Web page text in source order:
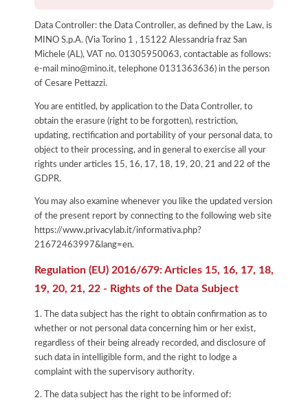
Data Controller: the Data Controller, as defined by the Law, is
MINO S.p.A. (Via Torino 1 , 15122 Alessandria fraz San
Michele (AL), VAT no. 01305950063, contactable as follows:
e-mail mino@mino.it, telephone 0131363636) in the person
of Cesare Pettazzi.
You are entitled, by application to the Data Controller, to
obtain the erasure (right to be forgotten), restriction,
updating, rectification and portability of your personal data, to
object to their processing, and in general to exercise all your
rights under articles 15, 16, 17, 18, 19, 20, 21 and 22 of the
GDPR.
You may also examine whenever you like the updated version
of the present report by connecting to the following web site
https://www.privacylab.it/informativa.php?
21672463997&lang=en.
Regulation (EU) 2016/679: Articles 15, 16, 17, 18,
19, 20, 21, 22 - Rights of the Data Subject
1. The data subject has the right to obtain confirmation as to
whether or not personal data concerning him or her exist,
regardless of their being already recorded, and disclosure of
such data in intelligible form, and the right to lodge a
complaint with the supervisory authority.
2. The data subject has the right to be informed of: